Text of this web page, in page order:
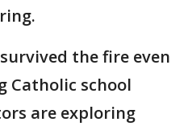
the fire even
Catholic school
are exploring